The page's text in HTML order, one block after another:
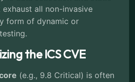
exhaust all non-invasive
form of dynamic or
the ICS CVE
(e.g., 9.8 Critical) is often